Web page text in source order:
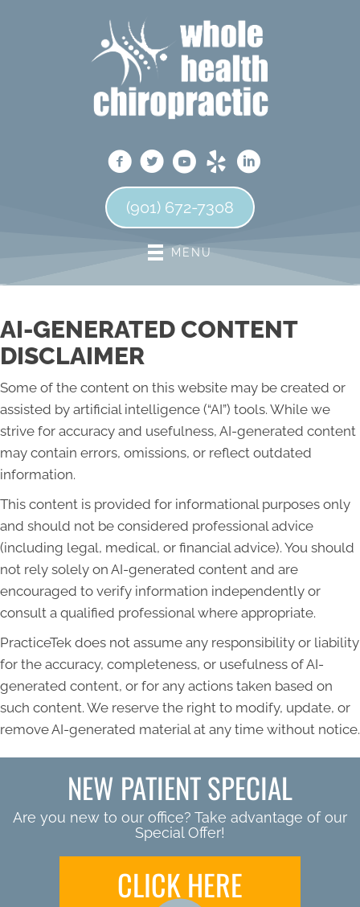
(901) 672-7308
MENU
AI-GENERATED CONTENT
DISCLAIMER
Some of the content on this website may be created or
assisted by artificial intelligence (“AI”) tools. While we
strive for accuracy and usefulness, AI-generated content
may contain errors, omissions, or reflect outdated
information.
This content is provided for informational purposes only
and should not be considered professional advice
(including legal, medical, or financial advice). You should
not rely solely on AI-generated content and are
encouraged to verify information independently or
consult a qualified professional where appropriate.
PracticeTek does not assume any responsibility or liability
for the accuracy, completeness, or usefulness of AI-
generated content, or for any actions taken based on
such content. We reserve the right to modify, update, or
remove AI-generated material at any time without notice.
NEW PATIENT SPECIAL
Are you new to our office? Take advantage of our
Special Offer!
CLICK HERE